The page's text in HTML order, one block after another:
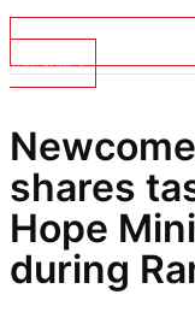
Top Stories
shares
Hope
during